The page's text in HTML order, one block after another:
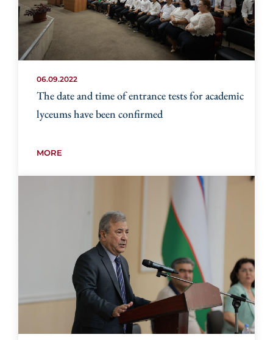
06.09.2022
The date and time of entrance tests for academic
lyceums have been confirmed
MORE